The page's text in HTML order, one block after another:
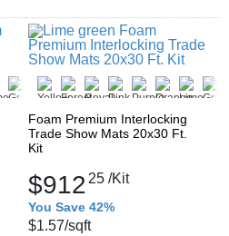
Foam Premium Interlocking
Trade Show Mats 20x30 Ft.
Kit
$912 25 /Kit
You Save 42%
$1.57/sqft